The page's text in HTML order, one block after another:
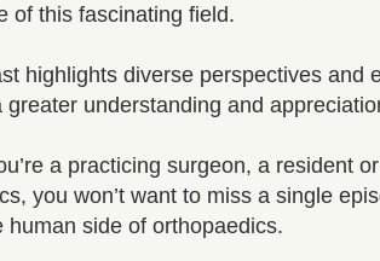
of this fascinating field.
highlights diverse perspectives and
greater understanding and
a practicing surgeon, a resident
you won’t want to miss a single
human side of orthopaedics.